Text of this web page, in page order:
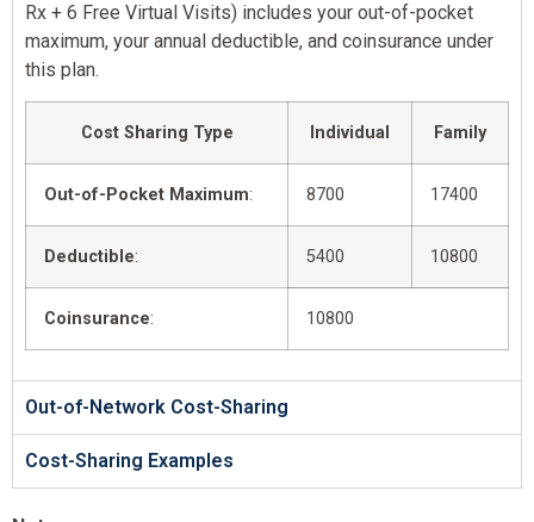
Rx + 6 Free Virtual Visits) includes your out-of-pocket
maximum, your annual deductible, and coinsurance under
this plan.
Cost Sharing Type Individual Family
Out-of-Pocket Maximum: 8700 17400
Deductible: 5400 10800
Coinsurance: 10800
Out-of-Network Cost-Sharing
Cost-Sharing Examples